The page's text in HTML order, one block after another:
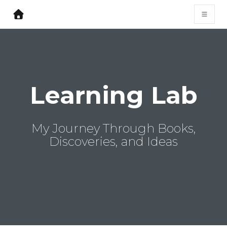
Learning Lab
My Journey Through Books,
Discoveries, and Ideas